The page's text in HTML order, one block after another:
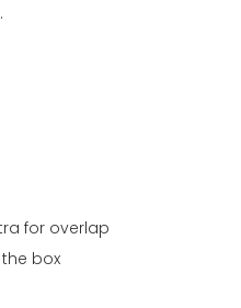
for overlap
box